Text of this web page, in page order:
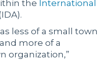
the International
less of a small town
more of a
organization,”